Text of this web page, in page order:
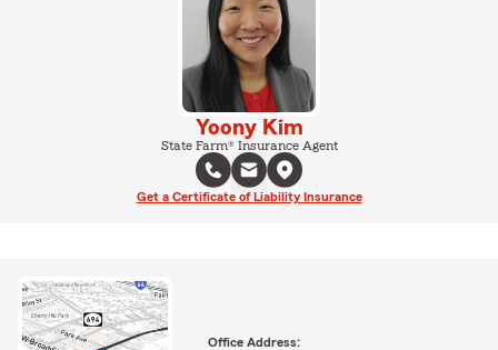
Yoony Kim
State Farm® Insurance Agent
Get a Certificate of Liability Insurance
Office Address: